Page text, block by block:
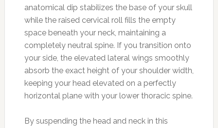
anatomical dip stabilizes the base of your skull
while the raised cervical roll fills the empty
space beneath your neck, maintaining a
completely neutral spine. If you transition onto
your side, the elevated lateral wings smoothly
absorb the exact height of your shoulder width,
keeping your head elevated on a perfectly
horizontal plane with your lower thoracic spine.
By suspending the head and neck in this